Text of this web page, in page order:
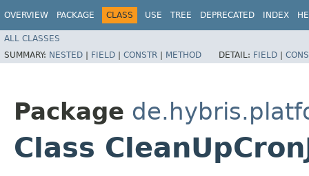
OVERVIEW PACKAGE CLASS USE TREE DEPRECATED INDEX
ALL CLASSES
SUMMARY: NESTED | FIELD | CONSTR | METHOD DETAIL: FIELD |
Package
Class